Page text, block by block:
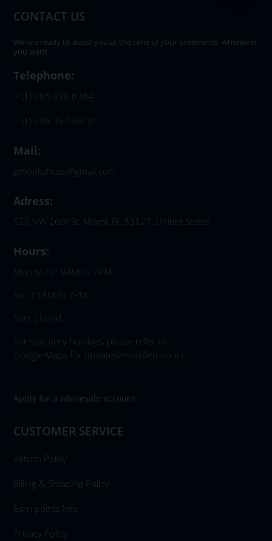
CONTACT US
We are ready to assist you at the time of your preference, whenever
you want.
Telephone:
+ (1) 305 898 6364
+ (1) 786 367-6810
Mail:
gthookahusa@gmail.com
Adress:
520 NW 26th St, Miami, FL 33127, United States
Hours:
Mon to Fri: 9AM to 7PM
Sat: 11AM to 7PM
Sun: Closed
For statutory holidays, please refer to
Google Maps for updated/modified hours.
Apply for a wholesale account
CUSTOMER SERVICE
Return Policy
Billing & Shipping Policy
Earn points Info
Privacy Policy